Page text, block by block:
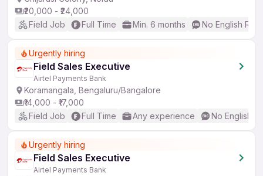
₹20,000 - ₹24,000
Field Job
Full Time Min. 6 months No English
Urgently hiring
Field Sales Executive
Airtel Payments Bank
Koramangala, Bengaluru/Bangalore
₹14,000 - ₹17,000
Field Job
Full Time Any experience No English
Urgently hiring
Field Sales Executive
Airtel Payments Bank